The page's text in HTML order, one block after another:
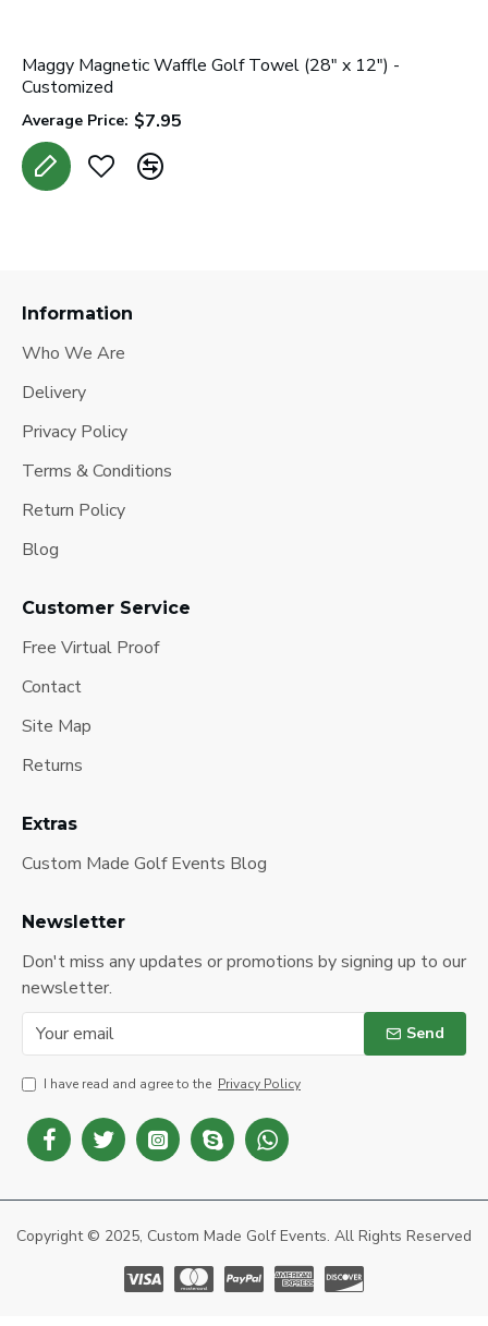
Maggy Magnetic Waffle Golf Towel (28" x 12") -
Customized
Average Price: $7.95
Information
Who We Are
Delivery
Privacy Policy
Terms & Conditions
Return Policy
Blog
Customer Service
Free Virtual Proof
Contact
Site Map
Returns
Extras
Custom Made Golf Events Blog
Newsletter
Don't miss any updates or promotions by signing up to our
newsletter.
Send
I have read and agree to the Privacy Policy
Copyright © 2025, Custom Made Golf Events. All Rights Reserved